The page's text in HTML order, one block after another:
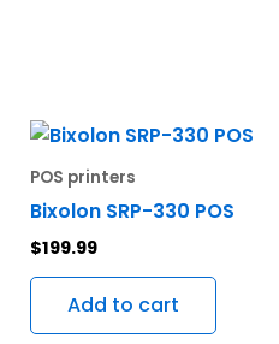
POS printers
Bixolon SRP-330 POS
$199.99
Add to cart